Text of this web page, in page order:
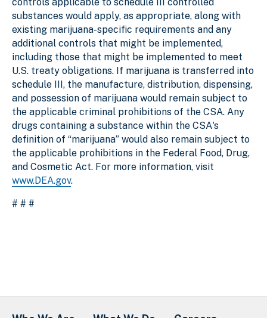
substances would apply, as appropriate, along with
existing marijuana-specific requirements and any
additional controls that might be implemented,
including those that might be implemented to meet
U.S. treaty obligations. If marijuana is transferred into
schedule III, the manufacture, distribution, dispensing,
and possession of marijuana would remain subject to
the applicable criminal prohibitions of the CSA. Any
drugs containing a substance within the CSA's
definition of “marijuana” would also remain subject to
the applicable prohibitions in the Federal Food, Drug,
and Cosmetic Act. For more information, visit
www.DEA.gov.
# # #